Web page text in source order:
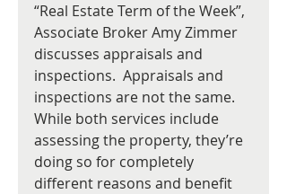
“Real Estate Term of the Week”,
Associate Broker Amy Zimmer
discusses appraisals and
inspections.  Appraisals and
inspections are not the same.
While both services include
assessing the property, they’re
doing so for completely
different reasons and benefit